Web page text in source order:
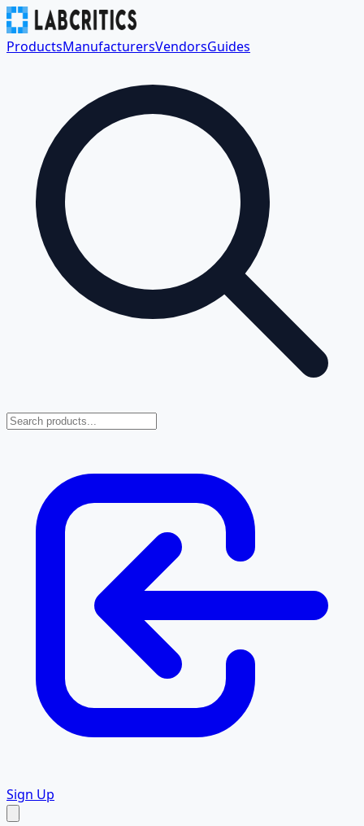
ProductsManufacturersVendorsGuides
Sign Up